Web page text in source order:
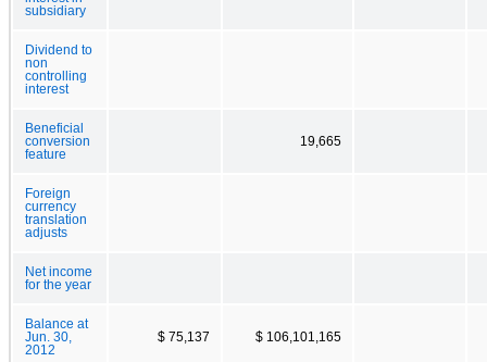
subsidiary
Dividend to
non
controlling
interest
Beneficial
conversion
feature
19,665
Foreign
currency
translation
adjusts
Net income
for the year
Balance at
Jun. 30,
2012
$ 75,137 $ 106,101,165